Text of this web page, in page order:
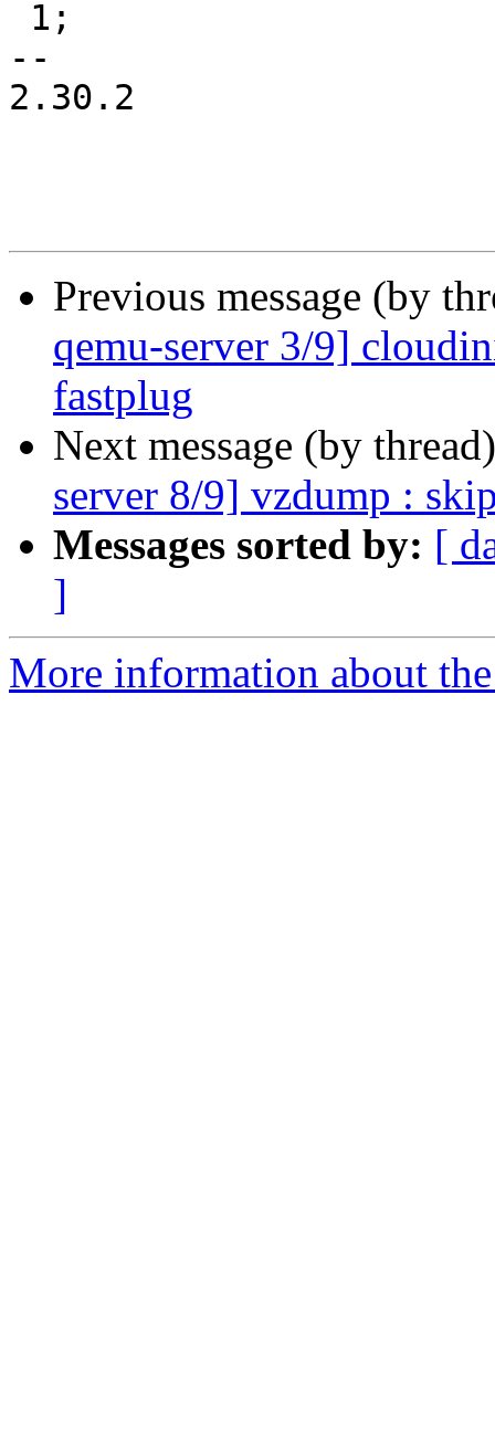
--
2.30.2
Previous message (by
qemu-server 3/9]
fastplug
Next message (by
server 8/9] vzdump :
Messages sorted by: [
]
More information about